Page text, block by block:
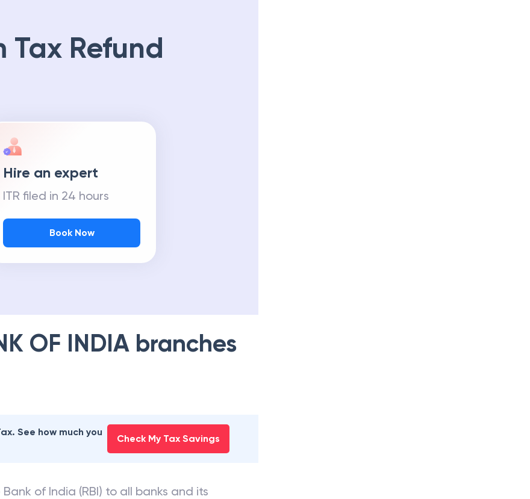
Tax Refund
Hire an expert
ITR filed in 24 hours
Book Now
OF INDIA branches
See how much you
Check My Tax Savings
of India (RBI) to all banks and its